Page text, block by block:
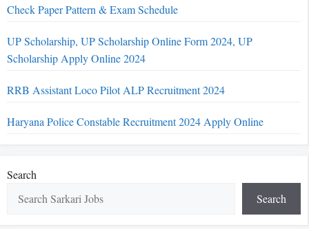
Check Paper Pattern & Exam Schedule
UP Scholarship, UP Scholarship Online Form 2024, UP
Scholarship Apply Online 2024
RRB Assistant Loco Pilot ALP Recruitment 2024
Haryana Police Constable Recruitment 2024 Apply Online
Search
Search